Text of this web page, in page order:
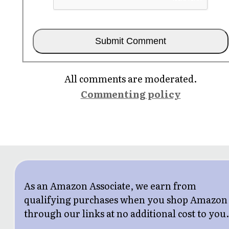
All comments are moderated.
Commenting policy
As an Amazon Associate, we earn from
qualifying purchases when you shop Amazon
through our links at no additional cost to you.